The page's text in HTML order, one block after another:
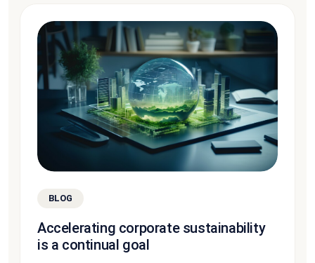
BLOG
Accelerating corporate sustainability
is a continual goal